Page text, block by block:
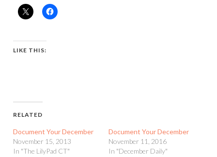
LIKE THIS:
RELATED
Document Your December
November 15, 2013
In "The LilyPad CT"
Document Your December
November 11, 2016
In "December Daily"